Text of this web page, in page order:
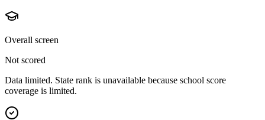
Overall screen
Not scored
Data limited. State rank is unavailable because school score
coverage is limited.